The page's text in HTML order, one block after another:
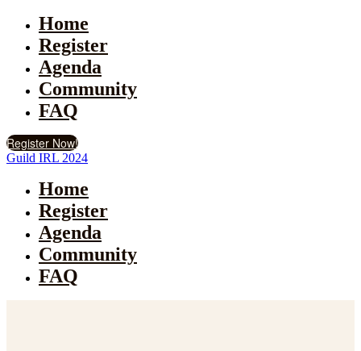
Home
Register
Agenda
Community
FAQ
Register Now!
Guild IRL 2024
Home
Register
Agenda
Community
FAQ